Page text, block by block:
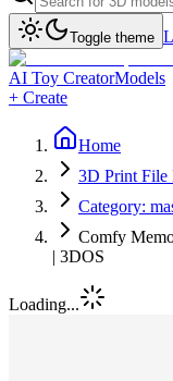
Toggle theme
AI Toy CreatorModels
+ Create
Home
3D Print File
Category:
Comfy
| 3DOS
Loading...